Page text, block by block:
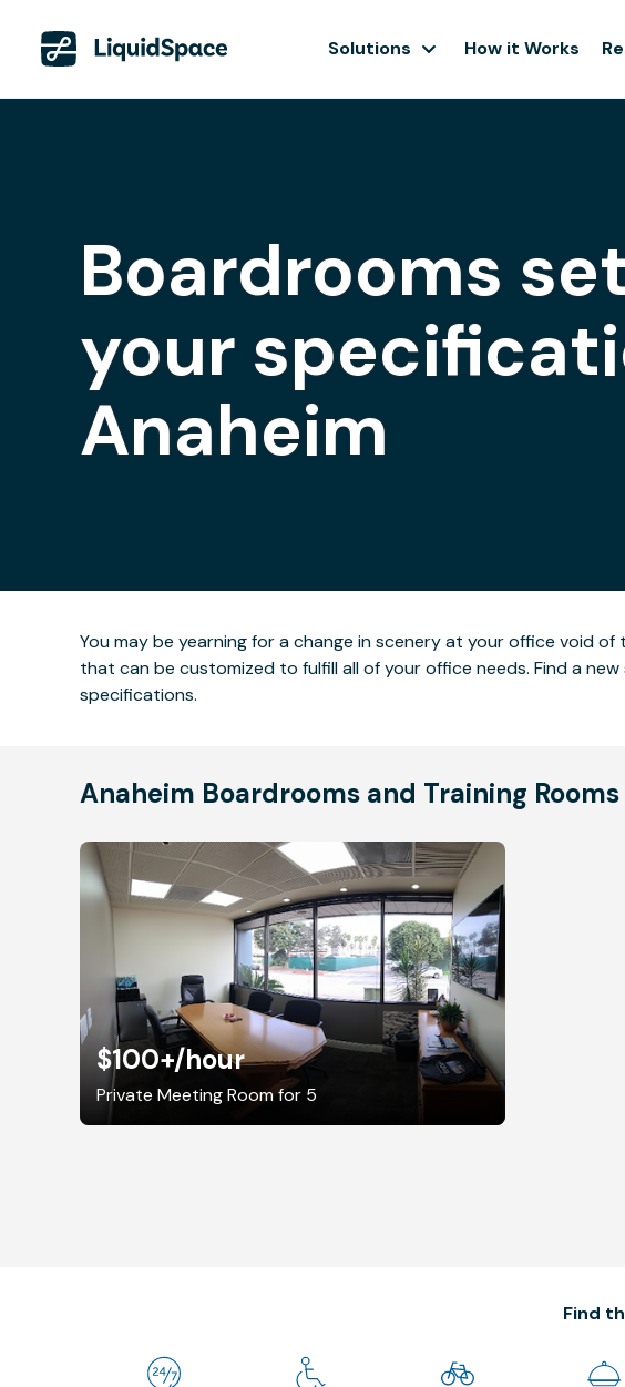
Solutions How it Works
Boardrooms
your
Anaheim
You may be yearning for a change in scenery at your office void
that can be customized to fulfill all of your office needs. Find a
specifications.
Anaheim Boardrooms and Training
$100+/hour
Private Meeting Room for 5
Find